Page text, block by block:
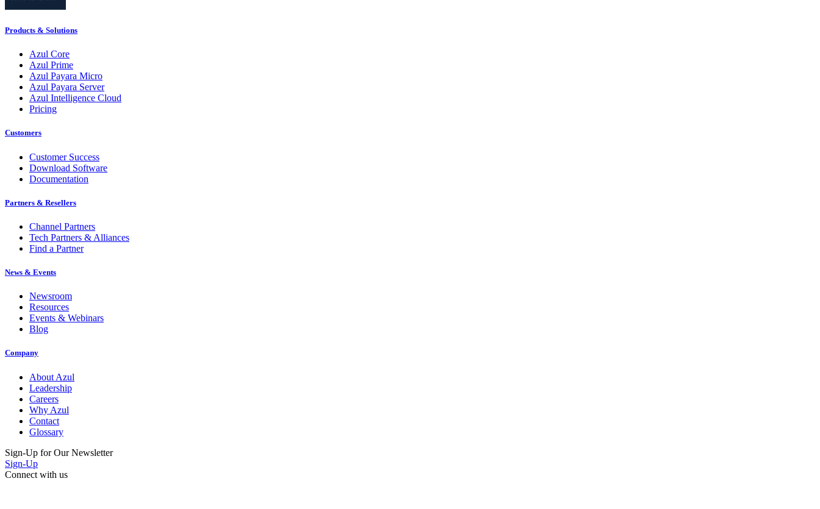
Products & Solutions
Azul Core
Azul Prime
Azul Payara Micro
Azul Payara Server
Azul Intelligence Cloud
Pricing
Customers
Customer Success
Download Software
Documentation
Partners & Resellers
Channel Partners
Tech Partners & Alliances
Find a Partner
News & Events
Newsroom
Resources
Events & Webinars
Blog
Company
About Azul
Leadership
Careers
Why Azul
Contact
Glossary
Sign-Up for Our Newsletter
Sign-Up
Connect with us